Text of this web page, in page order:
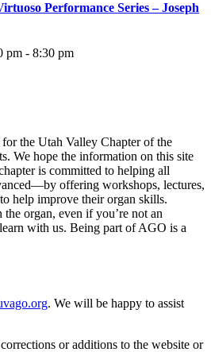
Performance Series – Joseph
pm - 8:30 pm
the Utah Valley Chapter of the
We hope the information on this site
is committed to helping all
offering workshops, lectures,
help improve their organ skills.
organ, even if you’re not an
with us. Being part of AGO is a
. We will be happy to assist
or additions to the website or